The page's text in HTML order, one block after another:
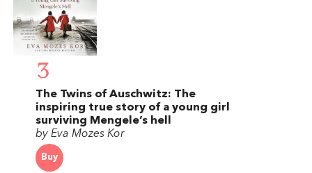
3
The Twins of Auschwitz: The
inspiring true story of a young girl
surviving Mengele’s hell
by Eva Mozes Kor
Buy